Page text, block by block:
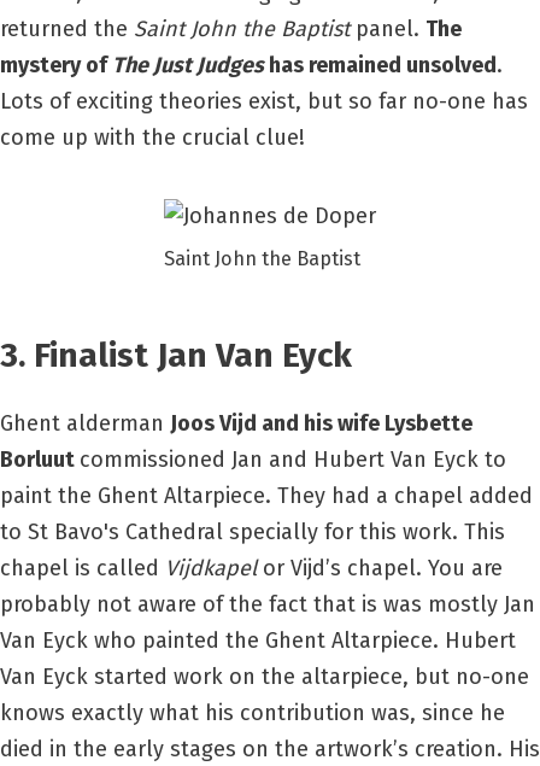
returned the Saint John the Baptistpanel. The
mystery ofThe Just Judgeshas remained unsolved.
Lots of exciting theories exist, but so far no-one has
come up with the crucial clue!
Saint John the Baptist
3. Finalist Jan Van Eyck
Ghent alderman Joos Vijd and his wife Lysbette
Borluut commissioned Jan and Hubert Van Eyck to
paint the Ghent Altarpiece. They had a chapel added
to St Bavo's Cathedral specially for this work. This
chapel is called Vijdkapelor Vijd’s chapel. You are
probably not aware of the fact that is was mostly Jan
Van Eyck who painted the Ghent Altarpiece. Hubert
Van Eyck started work on the altarpiece, but no-one
knows exactly what his contribution was, since he
died in the early stages on the artwork’s creation. His